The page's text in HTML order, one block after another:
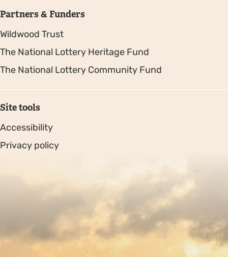
Partners & Funders
Wildwood Trust
The National Lottery Heritage Fund
The National Lottery Community Fund
Site tools
Accessibility
Privacy policy
Copyright © 2026. Protecting Wildlife for the Future -
Registered charity number 239992 - Company number
00633098
by Fat Beehive